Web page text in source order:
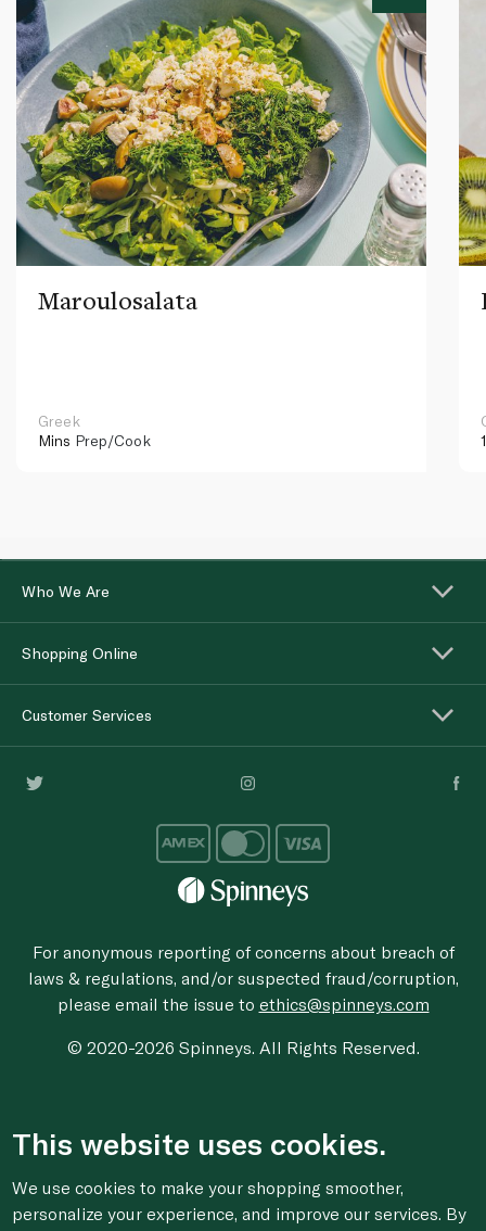
Maroulosalata
Greek
Mins Prep/Cook
Who We Are
Shopping Online
Customer Services
For anonymous reporting of concerns about breach of
laws & regulations, and/or suspected fraud/corruption,
please email the issue to ethics@spinneys.com
© 2020-2026 Spinneys. All Rights Reserved.
This website uses cookies.
We use cookies to make your shopping smoother,
personalize your experience, and improve our services. By